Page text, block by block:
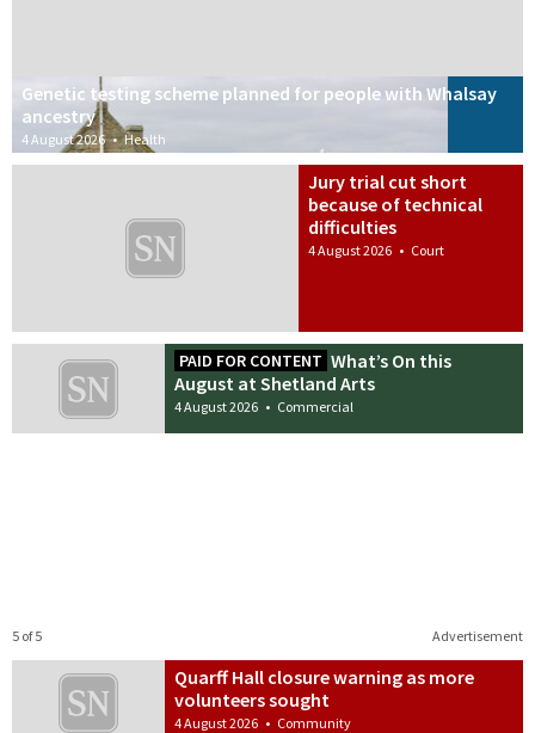
Genetic testing scheme planned for people with Whalsay
ancestry
4 August 2026 • Health
Jury trial cut short
because of technical
difficulties
4 August 2026 • Court
PAID FOR CONTENT What’s On this
August at Shetland Arts
4 August 2026 • Commercial
Advertisement
5 of 5
Quarff Hall closure warning as more
volunteers sought
4 August 2026 • Community